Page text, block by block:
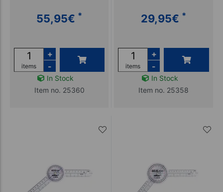
55,95€ *
items
+
-
In Stock
Item no. 25360
29,95€ *
items
+
-
In Stock
Item no. 25358